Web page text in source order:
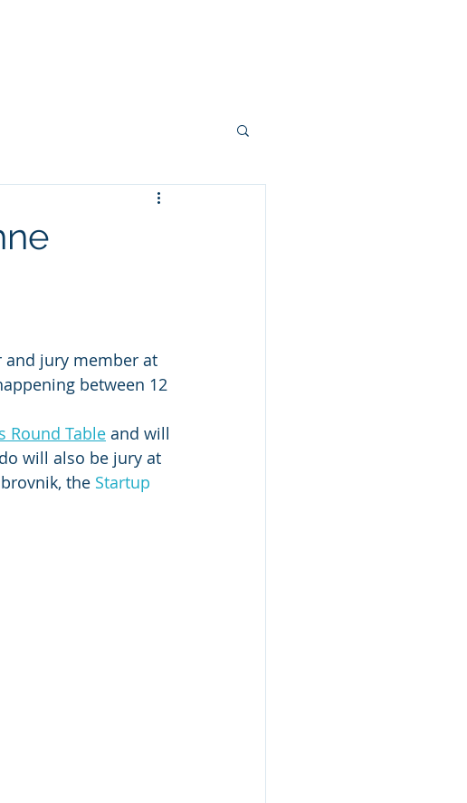
and jury member at
between 12
Round Table and will
will also be jury at
the Startup